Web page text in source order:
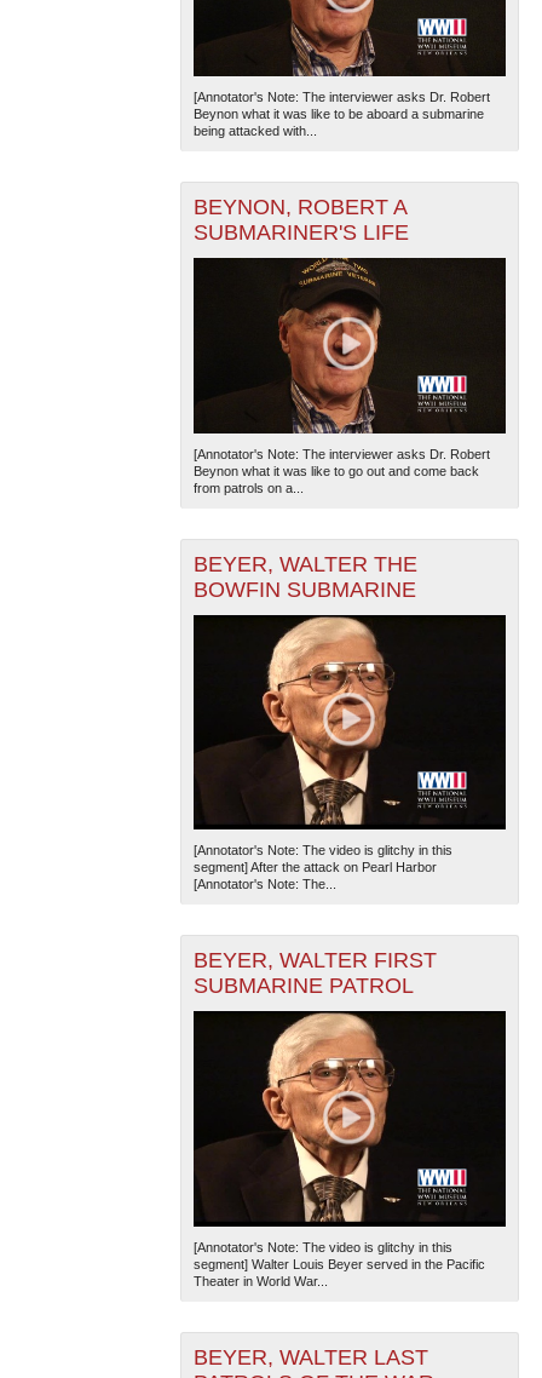
[Annotator's Note: The interviewer asks Dr. Robert
Beynon what it was like to be aboard a submarine
being attacked with...
BEYNON, ROBERT A
SUBMARINER'S LIFE
[Annotator's Note: The interviewer asks Dr. Robert
Beynon what it was like to go out and come back
from patrols on a...
BEYER, WALTER THE
BOWFIN SUBMARINE
[Annotator's Note: The video is glitchy in this
segment] After the attack on Pearl Harbor
[Annotator's Note: The...
BEYER, WALTER FIRST
SUBMARINE PATROL
[Annotator's Note: The video is glitchy in this
segment] Walter Louis Beyer served in the Pacific
Theater in World War...
BEYER, WALTER LAST